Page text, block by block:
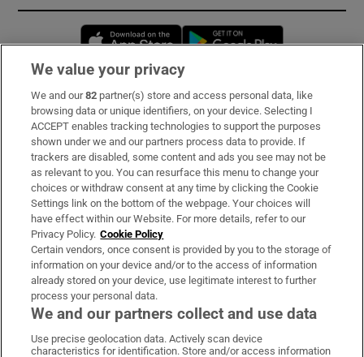
Opens in new window
Subscribe
Support
About Us
Irish Times Products & Services
OUR PARTNERS:
We value your privacy
We and our82 partner(s) store and access personal data, like
browsing data or unique identifiers, on your device. Selecting I
ACCEPT enables tracking technologies to support the purposes
shown under we and our partners process data to provide. If
trackers are disabled, some content and ads you see may not be
as relevant to you. You can resurface this menu to change your
choices or withdraw consent at any time by clicking the Cookie
Settings link on the bottom of the webpage. Your choices will
have effect within our Website. For more details, refer to our
Privacy Policy. Cookie Policy
Certain vendors, once consent is provided by you to the storage of
information on your device and/or to the access of information
already stored on your device, use legitimate interest to further
process your personal data.
We and our partners collect and use data
Use precise geolocation data. Actively scan device
characteristics for identification. Store and/or access information